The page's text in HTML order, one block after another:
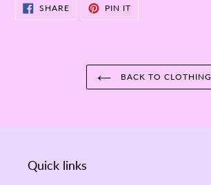
SHARESHARE
ON
FACEBOOK
PIN ITPIN
PINTEREST
BACK TO CLOTHING
Quick links